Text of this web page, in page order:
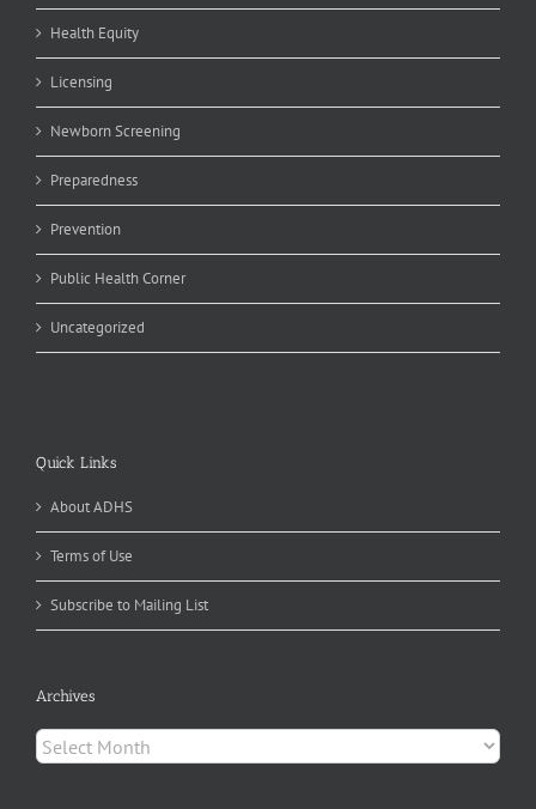
Health Equity
Licensing
Newborn Screening
Preparedness
Prevention
Public Health Corner
Uncategorized
Quick Links
About ADHS
Terms of Use
Subscribe to Mailing List
Archives
Archives